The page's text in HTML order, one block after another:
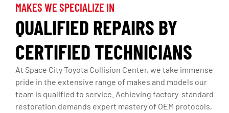
MAKES WE SPECIALIZE IN
QUALIFIED REPAIRS BY
CERTIFIED TECHNICIANS
At Space City Toyota Collision Center, we take immense
pride in the extensive range of makes and models our
team is qualified to service. Achieving factory-standard
restoration demands expert mastery of OEM protocols,